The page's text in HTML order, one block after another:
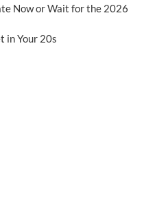
Now or Wait for the 2026
in Your 20s